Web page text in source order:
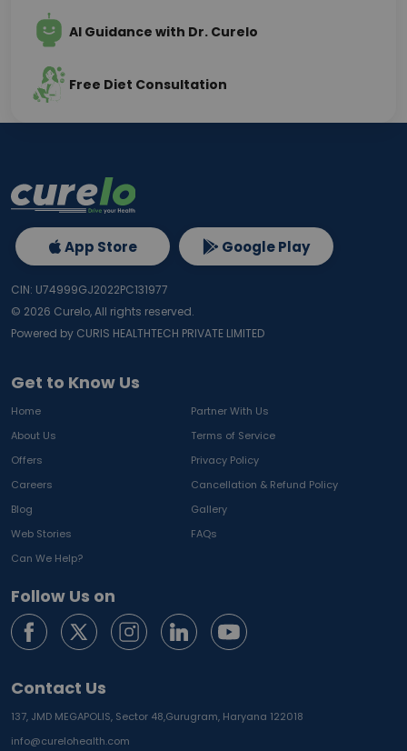
AI Guidance with Dr. Curelo
Free Diet Consultation
Get to Know Us
Home
Partner With Us
About Us
Terms of Service
Offers
Privacy Policy
Careers
Cancellation & Refund Policy
Blog
Gallery
Web Stories
FAQs
Can We Help?
Follow Us on
Contact Us
137, JMD MEGAPOLIS, Sector 48,Gurugram, Haryana 122018
info@curelohealth.com
App Store Google Play
CIN: U74999GJ2022PC131977
© 2026 Curelo, All rights reserved.
Powered by CURIS HEALTHTECH PRIVATE LIMITED